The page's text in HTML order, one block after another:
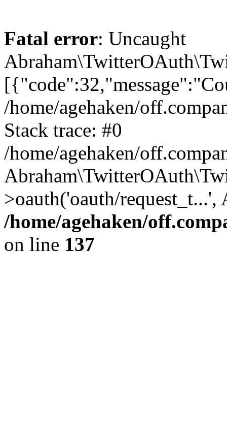
Fatal error: Uncaught
/home/agehaken/
Stack trace: #0
/home/agehaken/
>oauth('oauth/
/home/agehaken/
on line 137